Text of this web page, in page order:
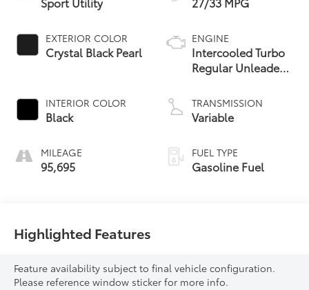
EXTERIOR COLOR
Crystal Black Pearl
INTERIOR COLOR
Black
MILEAGE
95,695
ENGINE
Intercooled Turbo
Regular Unleaded
TRANSMISSION
Variable
FUEL TYPE
Gasoline Fuel
Highlighted Features
Feature availability subject to final vehicle configuration.
Please reference window sticker for more info.